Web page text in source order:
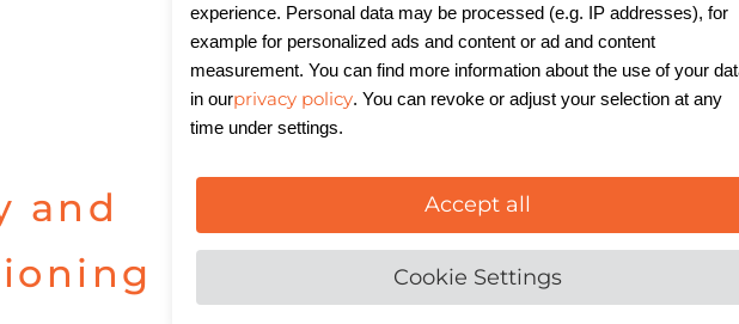
and
experience. Personal data may be processed (e.g. IP addresses), for
example for personalized ads and content or ad and content
measurement. You can find more information about the use of your
in ourprivacy policy. You can revoke or adjust your selection at any
time under settings.
Accept all
Cookie Settings